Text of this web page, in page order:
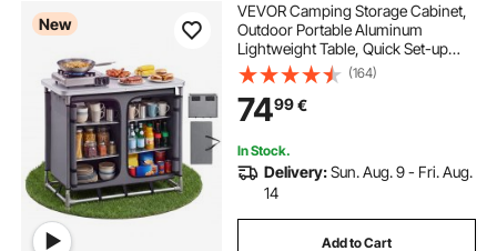
New
VEVOR Camping Storage Cabinet,
Outdoor Portable Aluminum
Lightweight Table, Quick Set-up
Compact Kitchen Cook Station,
with 6 Shelves and Carry Bag, for
Picnic, BBQ, Party, Camping, RV
Traveling
(164)
7499€
In Stock.
Delivery:Sun. Aug. 9 - Fri. Aug.
14
Add to Cart